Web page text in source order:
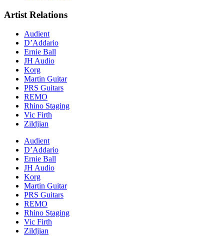
Artist Relations
Audient
D’Addario
Ernie Ball
JH Audio
Korg
Martin Guitar
PRS Guitars
REMO
Rhino Staging
Vic Firth
Zildjian
Audient
D’Addario
Ernie Ball
JH Audio
Korg
Martin Guitar
PRS Guitars
REMO
Rhino Staging
Vic Firth
Zildjian